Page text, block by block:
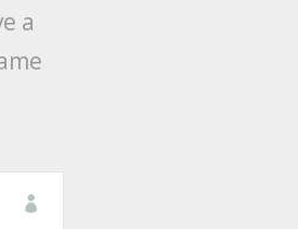
a